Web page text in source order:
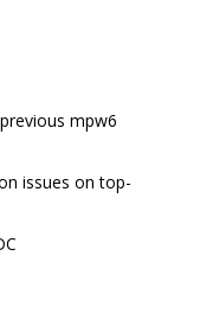
mpw6
issues on top-